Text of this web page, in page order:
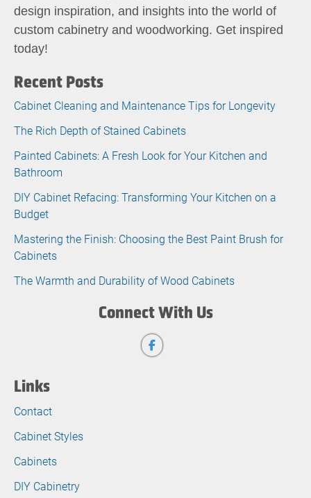
design inspiration, and insights into the world of
custom cabinetry and woodworking. Get inspired
today!
Recent Posts
Cabinet Cleaning and Maintenance Tips for Longevity
The Rich Depth of Stained Cabinets
Painted Cabinets: A Fresh Look for Your Kitchen and
Bathroom
DIY Cabinet Refacing: Transforming Your Kitchen on a
Budget
Mastering the Finish: Choosing the Best Paint Brush for
Cabinets
The Warmth and Durability of Wood Cabinets
Connect With Us
Links
Contact
Cabinet Styles
Cabinets
DIY Cabinetry